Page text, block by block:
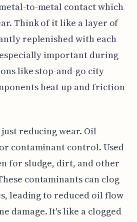
to-metal contact which
Think of it like a layer of
replenished with each
important during
like stop-and-go city
heat up and friction
reducing wear. Oil
contaminant control. Used
for sludge, dirt, and other
contaminants can clog
leading to reduced oil flow
damage. It's like a clogged